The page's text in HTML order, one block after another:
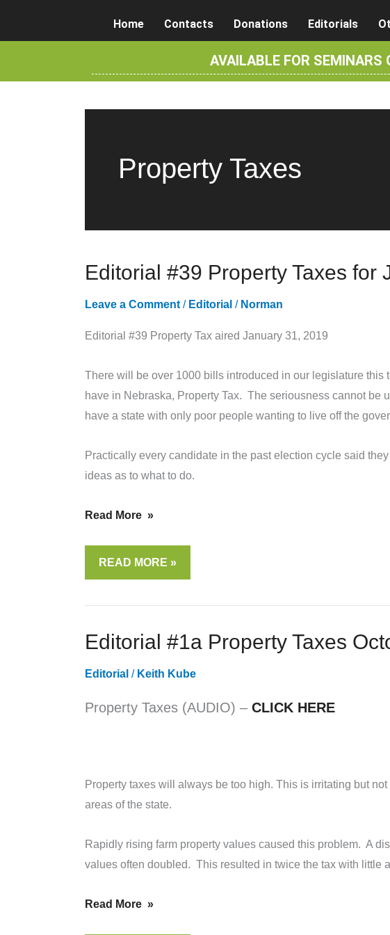
Home Contacts Donations Editorials
AVAILABLE FOR SEMINARS
Property Taxes
Editorial #39 Property Taxes for
Leave a Comment / Editorial / Norman
Editorial #39 Property Tax aired January 31, 2019
There will be over 1000 bills introduced in our legislature
have in Nebraska, Property Tax. The seriousness cannot be
have a state with only poor people wanting to live off the
Practically every candidate in the past election cycle said
ideas as to what to do.
Read More »
EDITORIAL
#39
FOR
2019
READ MORE »
Editorial #1a Property Taxes
Editorial / Keith Kube
Property Taxes (AUDIO) – CLICK HERE
Property taxes will always be too high. This is irritating but
areas of the state.
Rapidly rising farm property values caused this problem. A
values often doubled. This resulted in twice the tax with little
Read More »